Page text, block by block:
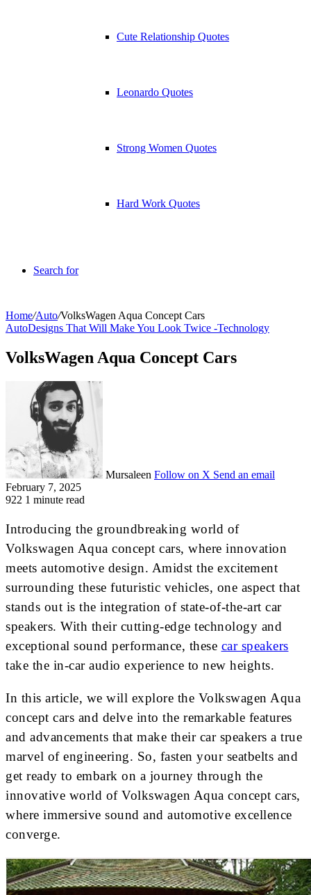
Cute Relationship Quotes
Leonardo Quotes
Strong Women Quotes
Hard Work Quotes
Search for
Home/Auto/VolksWagen Aqua Concept Cars
AutoDesigns That Will Make You Look Twice -Technology
VolksWagen Aqua Concept Cars
Mursaleen Follow on X Send an email
February 7, 2025
922 1 minute read
Introducing the groundbreaking world of
Volkswagen Aqua concept cars, where innovation
meets automotive design. Amidst the excitement
surrounding these futuristic vehicles, one aspect that
stands out is the integration of state-of-the-art car
speakers. With their cutting-edge technology and
exceptional sound performance, these car speakers
take the in-car audio experience to new heights.
In this article, we will explore the Volkswagen Aqua
concept cars and delve into the remarkable features
and advancements that make their car speakers a true
marvel of engineering. So, fasten your seatbelts and
get ready to embark on a journey through the
innovative world of Volkswagen Aqua concept cars,
where immersive sound and automotive excellence
converge.